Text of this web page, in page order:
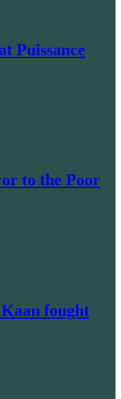
Puissance
to the Poor
fought